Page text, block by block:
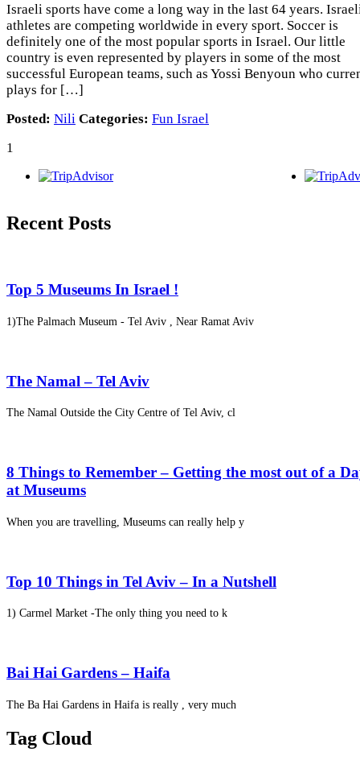
Israeli sports have come a long way in the last 64 years.
athletes are competing worldwide in every sport. Soccer is
definitely one of the most popular sports in Israel. Our little
country is even represented by players in some of the most
successful European teams, such as Yossi Benyoun who
plays for […]
Posted: Nili Categories: Fun Israel
1
Recent Posts
Top 5 Museums In Israel !
1)The Palmach Museum - Tel Aviv , Near Ramat Aviv
The Namal – Tel Aviv
The Namal Outside the City Centre of Tel Aviv, cl
8 Things to Remember – Getting the most out of a
at Museums
When you are travelling, Museums can really help y
Top 10 Things in Tel Aviv – In a Nutshell
1) Carmel Market -The only thing you need to k
Bai Hai Gardens – Haifa
The Ba Hai Gardens in Haifa is really , very much
Tag Cloud